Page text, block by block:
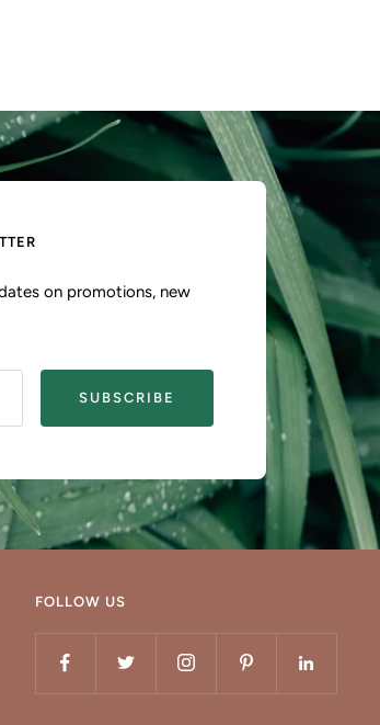
on promotions, new
SUBSCRIBE
FOLLOW US